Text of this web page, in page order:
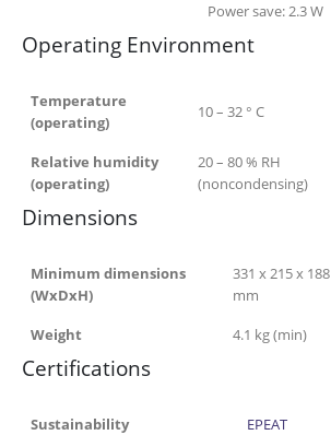
Power save:2.3W
Operating Environment
Temperature
(operating)
10 – 32 ° C
Relative humidity
(operating)
20 – 80 % RH
(noncondensing)
Dimensions
Minimum dimensions
(WxDxH)
331 x 215 x 188
mm
Weight
4.1 kg (min)
Certifications
Sustainability EPEAT